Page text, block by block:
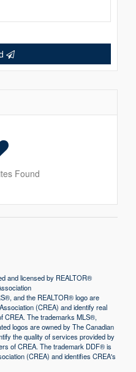
Found
and licensed by REALTOR®
and the REALTOR® logo are
(CREA) and identify real
CREA. The trademarks MLS®,
logos are owned by The Canadian
the quality of services provided by
of CREA. The trademark DDF® is
(CREA) and identifies CREA's